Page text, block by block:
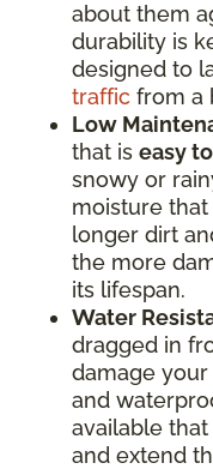
about them
durability is
designed to
traffic from a
Low
that is easy
snowy or
moisture
longer dirt
the more
its lifespan.
Water
dragged in
damage
and
available
and extend